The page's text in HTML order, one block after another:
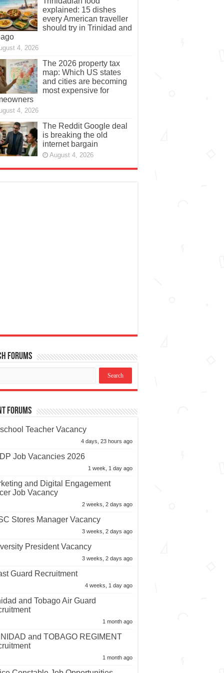
explained: 15 dishes
every American traveller
should try in Trinidad and
4, 2026
The 2026 property tax
map: Which US states
and cities are becoming
most expensive for
4, 2026
The Reddit Google deal
is breaking the old
internet bargain
August 4, 2026
Forums
Forums
Teacher Vacancy
4 days, 23 hours ago
Job Vacancies 2026
1 week, 1 day ago
and Digital Engagement
Job Vacancy
2 weeks, 2 days ago
Stores Manager Vacancy
3 weeks, 2 days ago
President Vacancy
3 weeks, 2 days ago
Guard Recruitment
4 weeks, 1 day ago
and Tobago Air Guard
1 month ago
and TOBAGO REGIMENT
1 month ago